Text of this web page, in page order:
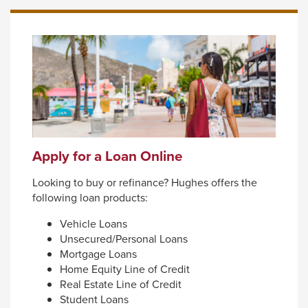
Apply for a Loan Online
Looking to buy or refinance? Hughes offers the
following loan products:
Vehicle Loans
Unsecured/Personal Loans
Mortgage Loans
Home Equity Line of Credit
Real Estate Line of Credit
Student Loans